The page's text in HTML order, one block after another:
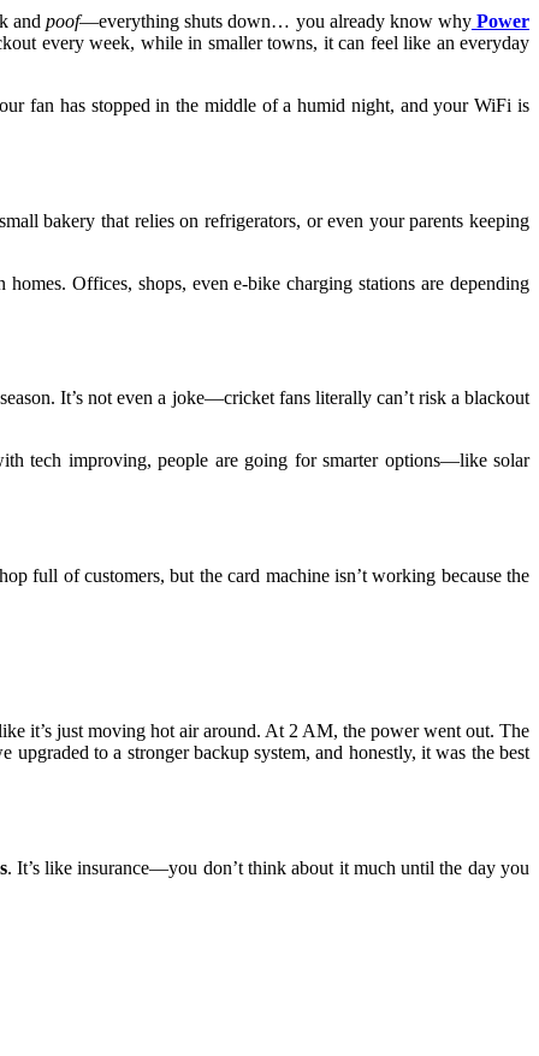
andpoof—everything shuts down… you already know why Power
every week, while in smaller towns, it can feel like an everyday
fan has stopped in the middle of a humid night, and your WiFi is
bakery that relies on refrigerators, or even your parents keeping
Offices, shops, even e-bike charging stations are depending
It’s not even a joke—cricket fans literally can’t risk a blackout
tech improving, people are going for smarter options—like solar
full of customers, but the card machine isn’t working because the
it’s just moving hot air around. At 2 AM, the power went out. The
to a stronger backup system, and honestly, it was the best
. It’s like insurance—you don’t think about it much until the day you